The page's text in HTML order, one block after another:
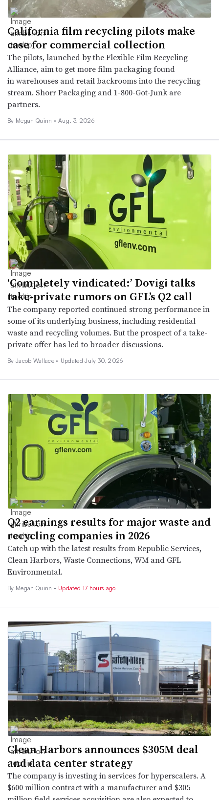
California film recycling pilots make
case for commercial collection
The pilots, launched by the Flexible Film Recycling
Alliance, aim to get more film packaging found
in warehouses and retail backrooms into the recycling
stream. Shorr Packaging and 1-800-Got-Junk are
partners.
By Megan Quinn • Aug. 3, 2026
‘Completely vindicated:’ Dovigi talks
take-private rumors on GFL’s Q2 call
The company reported continued strong performance in
some of its underlying business, including residential
waste and recycling volumes. But the prospect of a take-
private offer has led to broader discussions.
By Jacob Wallace • Updated July 30, 2026
Q2 earnings results for major waste and
recycling companies in 2026
Catch up with the latest results from Republic Services,
Clean Harbors, Waste Connections, WM and GFL
Environmental.
By Megan Quinn • Updated 17 hours ago
Clean Harbors announces $305M deal
and data center strategy
The company is investing in services for hyperscalers. A
$600 million contract with a manufacturer and $305